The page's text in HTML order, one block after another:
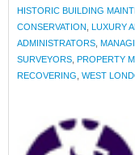
HISTORIC BUILDING
CONSERVATION LUXURY
ADMINISTRATORS
SURVEYORS PROPERTY
RECOVERING WEST